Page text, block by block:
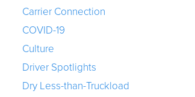
Carrier Connection
COVID-19
Culture
Driver Spotlights
Dry Less-than-Truckload